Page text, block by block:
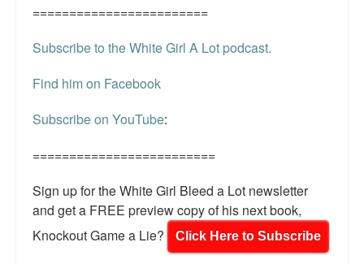
========================
Subscribe to the White Girl A Lot podcast.
Find him on Facebook
Subscribe on YouTube:
=========================
Sign up for the White Girl Bleed a Lot newsletter
and get a FREE preview copy of his next book,
Knockout Game a Lie?
Click Here to Subscribe